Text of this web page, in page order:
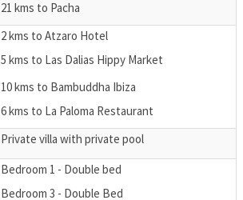
21 kms to Pacha
2 kms to Atzaro Hotel
5 kms to Las Dalias Hippy Market
10 kms to Bambuddha Ibiza
6 kms to La Paloma Restaurant
Private villa with private pool
Bedroom 1 - Double bed
Bedroom 3 - Double Bed